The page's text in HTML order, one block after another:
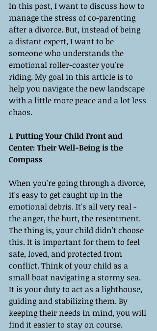
In this post, I want to discuss how to
manage the stress of co-parenting
after a divorce. But, instead of being
a distant expert, I want to be
someone who understands the
emotional roller-coaster you're
riding. My goal in this article is to
help you navigate the new landscape
with a little more peace and a lot less
chaos.
1. Putting Your Child Front and
Center: Their Well-Being is the
Compass
When you're going through a divorce,
it's easy to get caught up in the
emotional debris. It's all very real -
the anger, the hurt, the resentment.
The thing is, your child didn't choose
this. It is important for them to feel
safe, loved, and protected from
conflict. Think of your child as a
small boat navigating a stormy sea.
It is your duty to act as a lighthouse,
guiding and stabilizing them. By
keeping their needs in mind, you will
find it easier to stay on course.